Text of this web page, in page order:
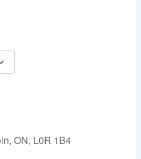
ON, L0R 1B4